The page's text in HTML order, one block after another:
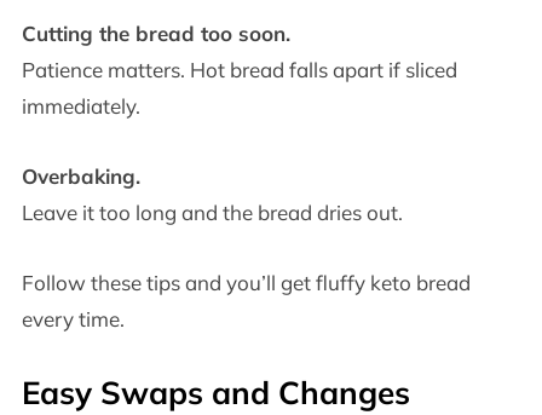
Cutting the bread too soon.
Patience matters. Hot bread falls apart if sliced
immediately.
Overbaking.
Leave it too long and the bread dries out.
Follow these tips and you’ll get fluffy keto bread
every time.
Easy Swaps and Changes